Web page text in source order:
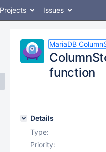
Projects Issues
MariaDB
function
Details
Type:
Priority: